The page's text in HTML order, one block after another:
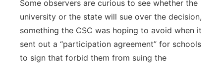
Some observers are curious to see whether the
university or the state will sue over the decision,
something the CSC was hoping to avoid when it
sent out a “participation agreement” for schools
to sign that forbid them from suing the